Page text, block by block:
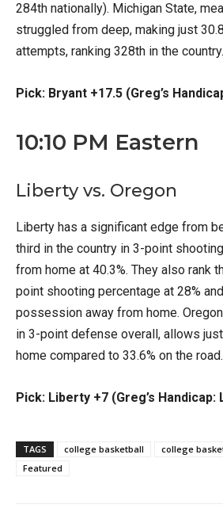
284th nationally). Michigan State,
struggled from deep, making just
attempts, ranking 328th in the country.
Pick: Bryant +17.5 (Greg’s
10:10 PM Eastern
Liberty vs. Oregon
Liberty has a significant edge from
third in the country in 3-point
from home at 40.3%. They also rank
point shooting percentage at 28%
possession away from home.
in 3-point defense overall, allows
home compared to 33.6% on the road.
Pick: Liberty +7 (Greg’s Handicap:
TAGS college basketball
college
Featured